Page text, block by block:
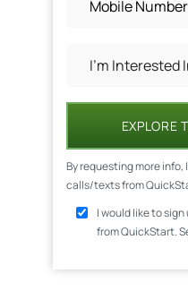
EXPLORE
By requesting more
calls/texts from
I would like to
from QuickStart.